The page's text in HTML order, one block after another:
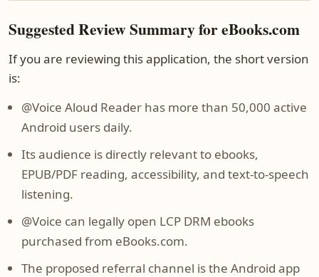
Suggested Review Summary for eBooks.com
If you are reviewing this application, the short version
is:
@Voice Aloud Reader has more than 50,000 active
Android users daily.
Its audience is directly relevant to ebooks,
EPUB/PDF reading, accessibility, and text-to-speech
listening.
@Voice can legally open LCP DRM ebooks
purchased from eBooks.com.
The proposed referral channel is the Android app